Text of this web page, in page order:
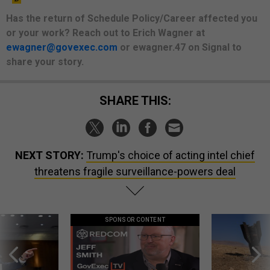
Has the return of Schedule Policy/Career affected you
or your work? Reach out to Erich Wagner at
ewagner@govexec.com or ewagner.47 on Signal to
share your story.
SHARE THIS:
NEXT STORY: Trump's choice of acting intel chief
threatens fragile surveillance-powers deal
SPONSOR CONTENT